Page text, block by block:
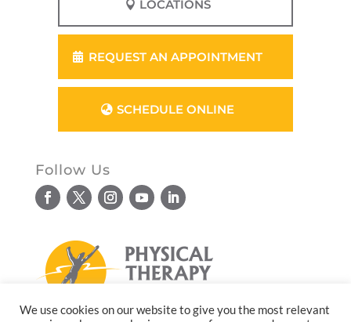
LOCATIONS
REQUEST AN APPOINTMENT
SCHEDULE ONLINE
Follow Us
We use cookies on our website to give you the most relevant